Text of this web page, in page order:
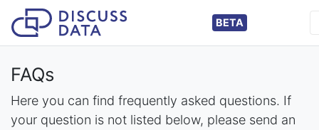
BETA
FAQs
Here you can find frequently asked questions. If
your question is not listed below, please send an